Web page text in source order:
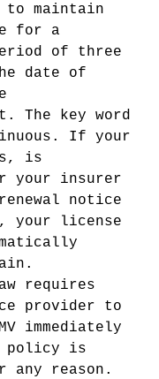
to maintain
for a
of three
date of
The key word
If your
is
your insurer
notice
your license
requires
provider to
immediately
policy is
any reason.